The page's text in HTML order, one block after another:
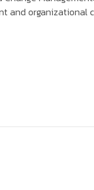
and organizational